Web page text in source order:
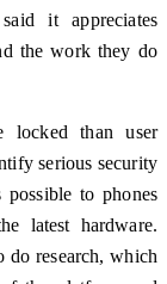
it appreciates
the work they do
locked than user
serious security
possible to phones
latest hardware.
do research, which